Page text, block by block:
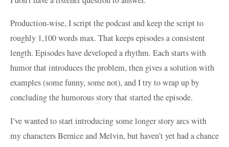
Production-wise, I script the podcast and keep the script to
roughly 1,100 words max. That keeps episodes a consistent
length. Episodes have developed a rhythm. Each starts with
humor that introduces the problem, then gives a solution with
examples (some funny, some not), and I try to wrap up by
concluding the humorous story that started the episode.
I’ve wanted to start introducing some longer story arcs with
my characters Bernice and Melvin, but haven’t yet had a chance